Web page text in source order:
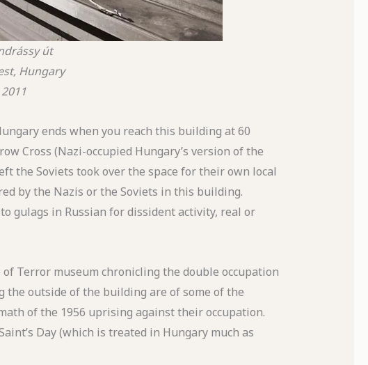
út
Hungary
2011
ends when you reach this building at 60
Cross (Nazi-occupied Hungary’s version of the
the Soviets took over the space for their own local
by the Nazis or the Soviets in this building.
gulags in Russian for dissident activity, real or
Terror museum chronicling the double occupation
outside of the building are of some of the
of the 1956 uprising against their occupation.
Day (which is treated in Hungary much as